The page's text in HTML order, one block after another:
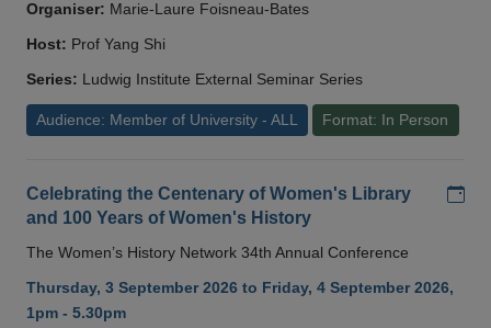
Organiser: Marie-Laure Foisneau-Bates
Host: Prof Yang Shi
Series: Ludwig Institute External Seminar Series
Audience: Member of University - ALL Format: In Person
Celebrating the Centenary of Women's Library
and 100 Years of Women's History
The Women’s History Network 34th Annual Conference
Thursday, 3 September 2026 to Friday, 4 September 2026,
1pm - 5.30pm